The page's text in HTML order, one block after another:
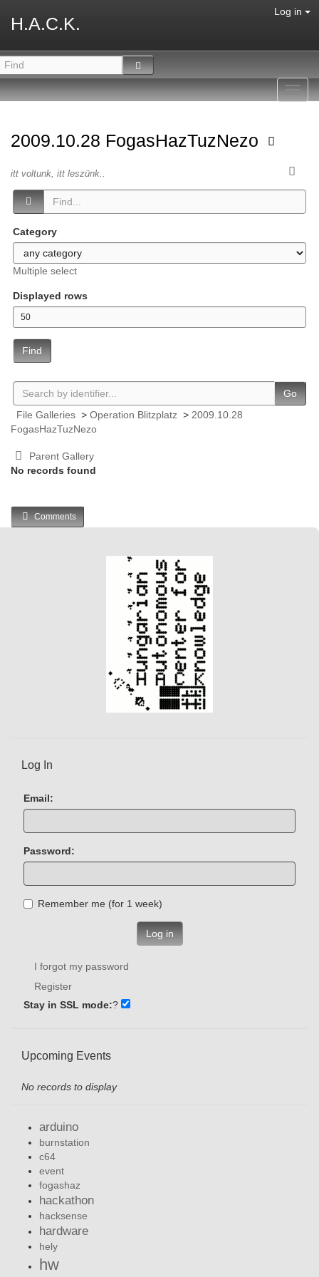
H.A.C.K.
Log in
2009.10.28 FogasHazTuzNezo
itt voltunk, itt leszünk..
Category
Multiple select
Displayed rows
Find
Go
File Galleries > Operation Blitzplatz > 2009.10.28
FogasHazTuzNezo
Parent Gallery
No records found
Comments
Log In
Email:
Password:
Remember me (for 1 week)
Log in
I forgot my password
Register
Stay in SSL mode:?
Upcoming Events
No records to display
arduino
burnstation
c64
event
fogashaz
hackathon
hacksense
hardware
hely
hw